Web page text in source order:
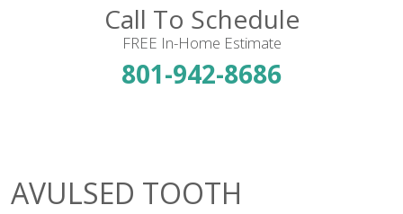
Call To Schedule
FREE In-Home Estimate
801-942-8686
AVULSED TOOTH